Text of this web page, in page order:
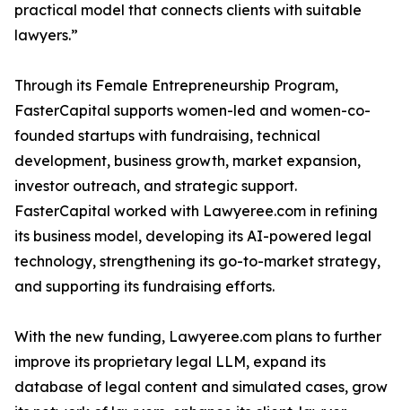
practical model that connects clients with suitable
lawyers.”
Through its Female Entrepreneurship Program,
FasterCapital supports women-led and women-co-
founded startups with fundraising, technical
development, business growth, market expansion,
investor outreach, and strategic support.
FasterCapital worked with Lawyeree.com in refining
its business model, developing its AI-powered legal
technology, strengthening its go-to-market strategy,
and supporting its fundraising efforts.
With the new funding, Lawyeree.com plans to further
improve its proprietary legal LLM, expand its
database of legal content and simulated cases, grow